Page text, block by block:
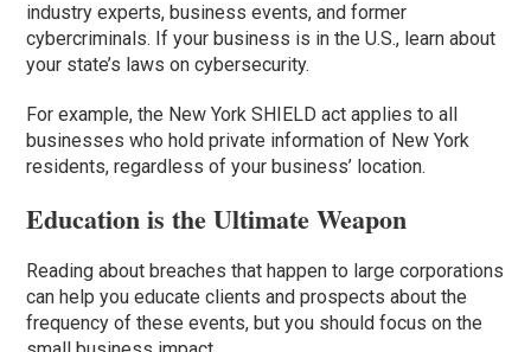
industry experts, business events, and former
cybercriminals. If your business is in the U.S., learn about
your state’s laws on cybersecurity.
For example, the New York SHIELD act applies to all
businesses who hold private information of New York
residents, regardless of your business’ location.
Education is the Ultimate Weapon
Reading about breaches that happen to large corporations
can help you educate clients and prospects about the
frequency of these events, but you should focus on the